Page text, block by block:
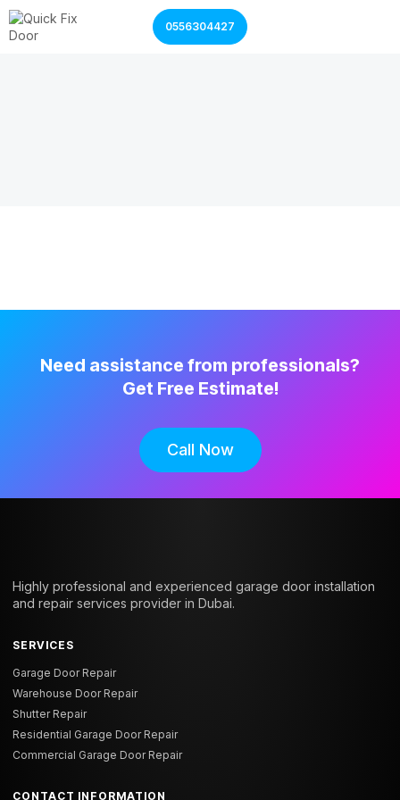
0556304427
Need assistance from professionals?
Get Free Estimate!
Call Now
Highly professional and experienced garage door installation
and repair services provider in Dubai.
SERVICES
Garage Door Repair
Warehouse Door Repair
Shutter Repair
Residential Garage Door Repair
Commercial Garage Door Repair
CONTACT INFORMATION